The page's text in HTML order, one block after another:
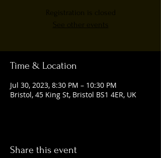
Registration is closed
See other events
Time & Location
Jul 30, 2023, 8:30 PM – 10:30 PM
Bristol, 45 King St, Bristol BS1 4ER, UK
Share this event